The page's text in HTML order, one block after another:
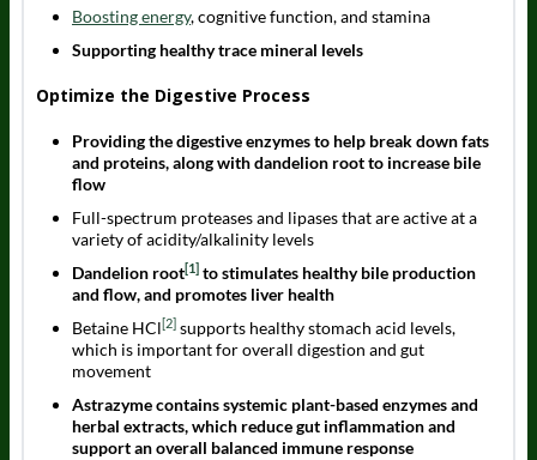
Boosting energy, cognitive function, and stamina
Supporting healthy trace mineral levels
Optimize the Digestive Process
Providing the digestive enzymes to help break down fats
and proteins, along with dandelion root to increase bile
flow
Full-spectrum proteases and lipases that are active at a
variety of acidity/alkalinity levels
Dandelion root[1] to stimulates healthy bile production
and flow, and promotes liver health
Betaine HCl[2] supports healthy stomach acid levels,
which is important for overall digestion and gut
movement
Astrazyme contains systemic plant-based enzymes and
herbal extracts, which reduce gut inflammation and
support an overall balanced immune response